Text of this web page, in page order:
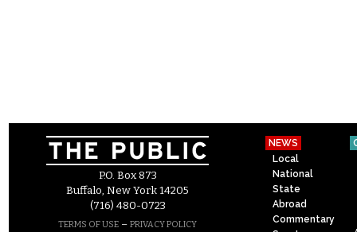
P.O. Box 873
Buffalo, New York 14205
(716) 480-0723
TERMS OF USE – PRIVACY POLICY
NEWS
Local
National
State
Abroad
Commentary